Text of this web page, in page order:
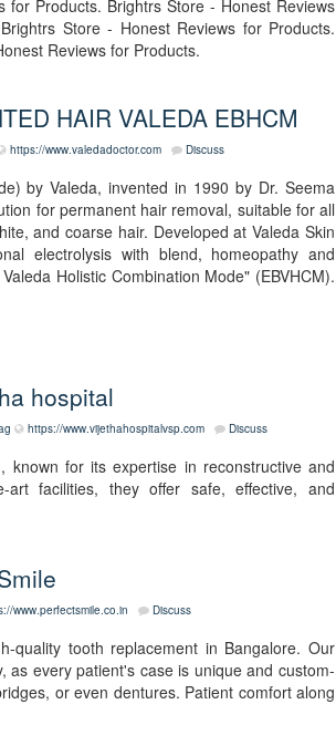
for Products. Brightrs Store - Honest Reviews
Store - Honest Reviews for Products.
Reviews for Products.
HAIR VALEDA EBHCM
https://www.valedadoctor.com Discuss
by Valeda, invented in 1990 by Dr. Seema
for permanent hair removal, suitable for all
and coarse hair. Developed at Valeda Skin
electrolysis with blend, homeopathy and
Holistic Combination Mode" (EBVHCM).
hospital
https://www.vijethahospitalvsp.com Discuss
known for its expertise in reconstructive and
art facilities, they offer safe, effective, and
www.perfectsmile.co.in Discuss
quality tooth replacement in Bangalore. Our
as every patient's case is unique and custom-
or even dentures. Patient comfort along